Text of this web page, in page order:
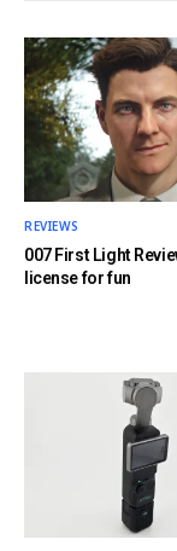
REVIEWS
007 First Light
license for fun